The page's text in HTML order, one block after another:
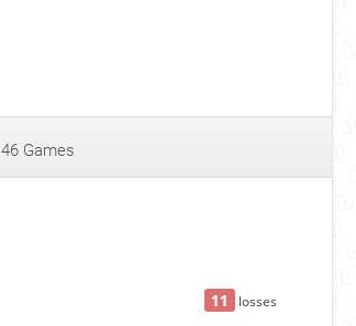
46 Games
11 losses